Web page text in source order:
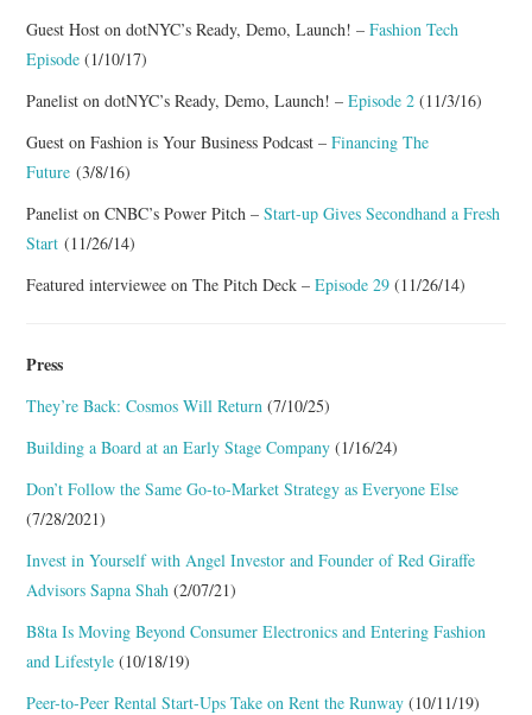
Guest Host on dotNYC’s Ready, Demo, Launch! –Fashion Tech
Episode (1/10/17)
Panelist on dotNYC’s Ready, Demo, Launch! –Episode 2 (11/3/16)
Guest on Fashion is Your Business Podcast –Financing The
Future (3/8/16)
Panelist on CNBC’s Power Pitch –Start-up Gives Secondhand a Fresh
Start (11/26/14)
Featured interviewee on The Pitch Deck –Episode 29 (11/26/14)
Press
They’re Back: Cosmos Will Return (7/10/25)
Building a Board at an Early Stage Company (1/16/24)
Don’t Follow the Same Go-to-Market Strategy as Everyone Else
(7/28/2021)
Invest in Yourself with Angel Investor and Founder of Red Giraffe
Advisors Sapna Shah (2/07/21)
B8ta Is Moving Beyond Consumer Electronics and Entering Fashion
and Lifestyle (10/18/19)
Peer-to-Peer Rental Start-Ups Take on Rent the Runway (10/11/19)